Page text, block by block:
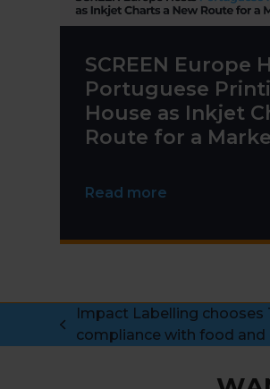
SCREEN Europe
Portuguese
House as Inkjet
Route for a
Read more
previous
Impact Labelling chooses
compliance with food